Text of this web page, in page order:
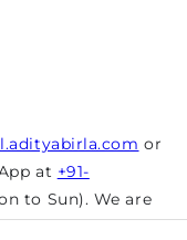
or
at +91-
to Sun). We are